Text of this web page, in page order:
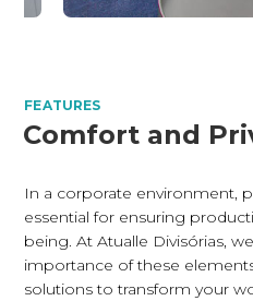
FEATURES
Comfort and
In a corporate environment,
essential for ensuring
being. At Atualle Divisórias,
importance of these
solutions to transform your